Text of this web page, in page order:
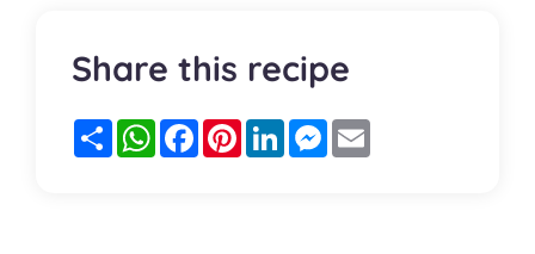
Share this recipe
PartagerWhatsApp
FacebookPinterestLinkedInMessenger